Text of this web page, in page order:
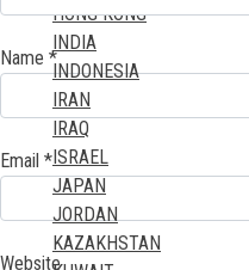
MAYOTTE ISLAND
MOROCCO
MOZAMBIQUE
NAMIBIA
NIGER
NIGERIA
REUNION ISLAND
RWANDA
ST HELENA ISLAND
HONG KONG
INDIA
INDONESIA
IRAN
IRAQ
ISRAEL
JAPAN
JORDAN
KAZAKHSTAN
Name *
Email *
Website